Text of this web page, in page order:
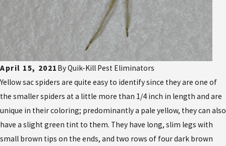
April 15, 2021 ByQuik-Kill Pest Eliminators
Yellow sac spiders are quite easy to identify since they are one of
the smaller spiders at a little more than 1/4 inch in length and are
unique in their coloring; predominantly a pale yellow, they can also
have a slight green tint to them. They have long, slim legs with
small brown tips on the ends, and two rows of four dark brown